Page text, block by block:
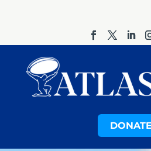
DONATE